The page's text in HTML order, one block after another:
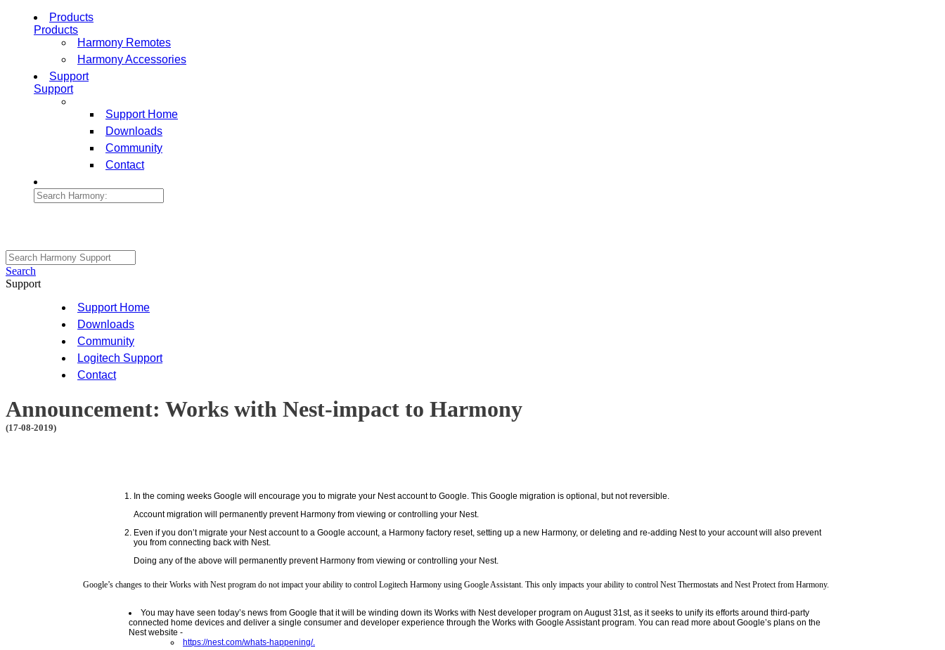
Products
Products
Harmony Remotes
Harmony Accessories
Support
Support
Support Home
Downloads
Community
Contact
Search
Support
Support Home
Downloads
Community
Logitech Support
Contact
Announcement: Works with Nest-impact to Harmony
(17-08-2019)
In the coming weeks Google will encourage you to migrate your Nest account to Google. This Google migration is optional, but not reversible.
Account migration will permanently prevent Harmony from viewing or controlling your Nest.
Even if you don’t migrate your Nest account to a Google account, a Harmony factory reset, setting up a new Harmony, or deleting and re-adding Nest to your account will also prevent
you from connecting back with Nest.
Doing any of the above will permanently prevent Harmony from viewing or controlling your Nest.
Google’s changes to their Works with Nest program do not impact your ability to control Logitech Harmony using Google Assistant. This only impacts your ability to control Nest Thermostats and Nest Protect from Harmony.
You may have seen today’s news from Google that it will be winding down its Works with Nest developer program on August 31st, as it seeks to unify its efforts around third-party
connected home devices and deliver a single consumer and developer experience through the Works with Google Assistant program. You can read more about Google’s plans on the
Nest website -
https://nest.com/whats-happening/.